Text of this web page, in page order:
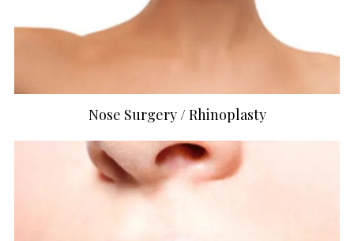
Nose Surgery / Rhinoplasty